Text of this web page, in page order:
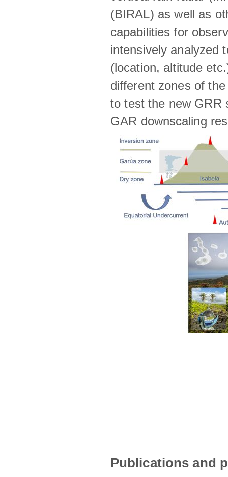
(BIRAL) as well as
capabilities for
intensively analyzed
(location, altitude
different zones of
to test the new GRR
GAR downscaling
Publications and